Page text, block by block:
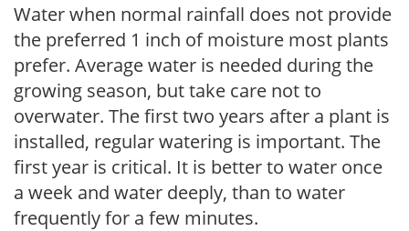
Water when normal rainfall does not provide
the preferred 1 inch of moisture most plants
prefer. Average water is needed during the
growing season, but take care not to
overwater. The first two years after a plant is
installed, regular watering is important. The
first year is critical. It is better to water once
a week and water deeply, than to water
frequently for a few minutes.